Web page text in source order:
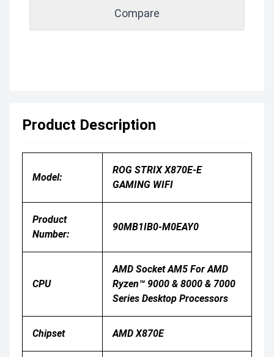
Compare
Product Description
Model:
ROG STRIX X870E-E
GAMING WIFI
Product
Number:
90MB1IB0-M0EAY0
CPU
AMD Socket AM5 For AMD
Ryzen™ 9000 & 8000 & 7000
Series Desktop Processors
Chipset AMD X870E